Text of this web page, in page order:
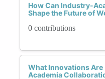
How Can Industry-
Shape the Future of
0 contributions
What Innovations
Academia